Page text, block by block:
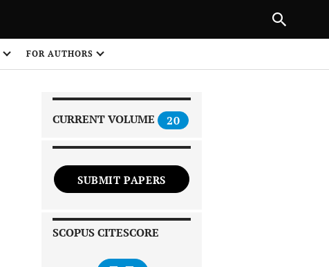
FOR AUTHORS
CURRENT VOLUME 20
SUBMIT PAPERS
SCOPUS CITESCORE
NEXT ARTICLE
1